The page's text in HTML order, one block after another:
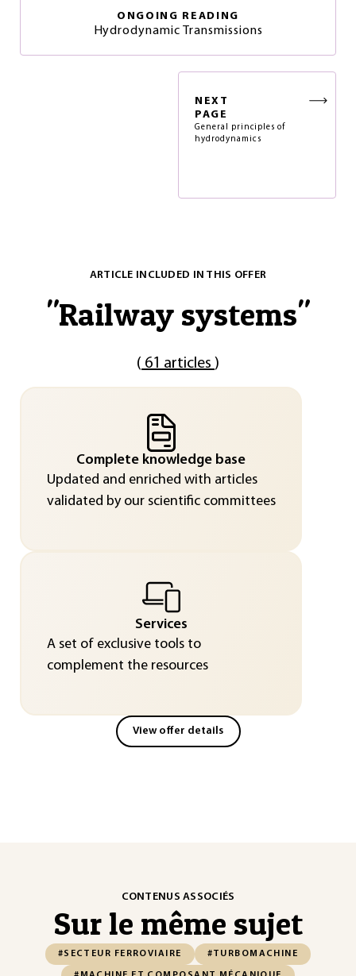
ONGOING READING
Hydrodynamic Transmissions
NEXT
PAGE
General principles of
hydrodynamics
ARTICLE INCLUDED IN THIS OFFER
"Railway systems"
( 61 articles )
Complete knowledge base
Updated and enriched with articles
validated by our scientific committees
Services
A set of exclusive tools to
complement the resources
View offer details
CONTENUS ASSOCIÉS
Sur le même sujet
#SECTEUR FERROVIAIRE #TURBOMACHINE